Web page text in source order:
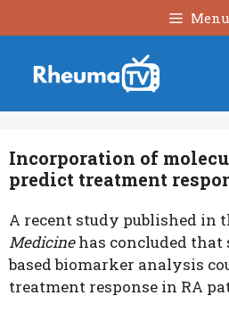
to
Menu
Incorporation of
predict treatment
A recent study published in
Medicinehas concluded
based biomarker analysis
treatment response in RA